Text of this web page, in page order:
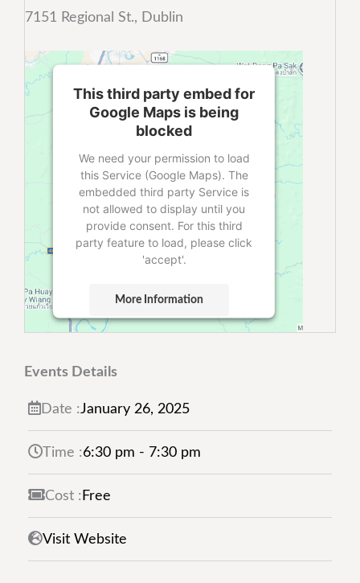
7151 Regional St., Dublin
This third party embed for
Google Maps is being
blocked
We need your permission to load
this Service (Google Maps). The
embedded third party Service is
not allowed to display until you
provide consent. For this third
party feature to load, please click
'accept'.
More Information
Powered by
Events Details
Date :January 26, 2025
Time :6:30 pm - 7:30 pm
Cost : Free
Visit Website